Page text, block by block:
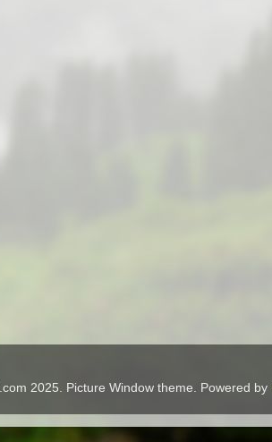
2025. Picture Window theme. Powered by